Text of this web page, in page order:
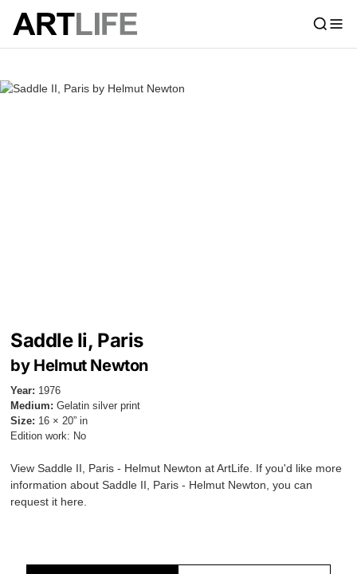
Saddle Ii, Paris
by Helmut Newton
Year: 1976
Medium: Gelatin silver print
Size: 16 × 20” in
Edition work: No
View Saddle II, Paris - Helmut Newton at ArtLife. If you'd like more
information about Saddle II, Paris - Helmut Newton, you can
request it here.